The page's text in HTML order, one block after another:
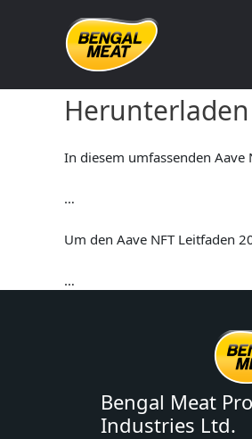
Aave NFT
Herunterladen
In diesem umfassenden
…
Um den Aave NFT Leitfaden
…
Bengal Meat
Industries Ltd.